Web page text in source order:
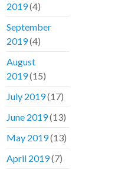
2019(4)
September
2019(4)
August
2019(15)
July 2019(17)
June 2019(13)
May 2019(13)
April 2019(7)